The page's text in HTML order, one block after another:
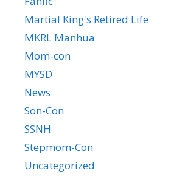
Martial King's Retired Life
MKRL Manhua
Mom-con
MYSD
News
Son-Con
SSNH
Stepmom-Con
Uncategorized